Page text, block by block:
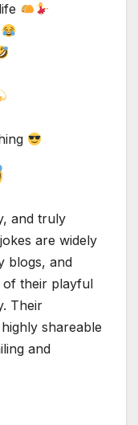
and truly
are widely
blogs, and
of their playful
Their
shareable
and